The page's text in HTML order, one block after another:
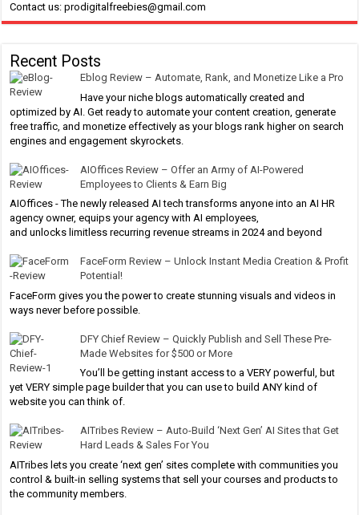
Contact us: prodigitalfreebies@gmail.com
Recent Posts
Eblog Review – Automate, Rank, and Monetize Like a Pro
Have your niche blogs automatically created and
optimized by AI. Get ready to automate your content creation, generate
free traffic, and monetize effectively as your blogs rank higher on search
engines and engagement skyrockets.
AIOffices Review – Offer an Army of AI-Powered
Employees to Clients & Earn Big
AIOffices - The newly released AI tech transforms anyone into an AI HR
agency owner, equips your agency with AI employees,
and unlocks limitless recurring revenue streams in 2024 and beyond
FaceForm Review – Unlock Instant Media Creation & Profit
Potential!
FaceForm gives you the power to create stunning visuals and videos in
ways never before possible.
DFY Chief Review – Quickly Publish and Sell These Pre-
Made Websites for $500 or More
You’ll be getting instant access to a VERY powerful, but
yet VERY simple page builder that you can use to build ANY kind of
website you can think of.
AITribes Review – Auto-Build ‘Next Gen’ AI Sites that Get
Hard Leads & Sales For You
AITribes lets you create ‘next gen’ sites complete with communities you
control & built-in selling systems that sell your courses and products to
the community members.